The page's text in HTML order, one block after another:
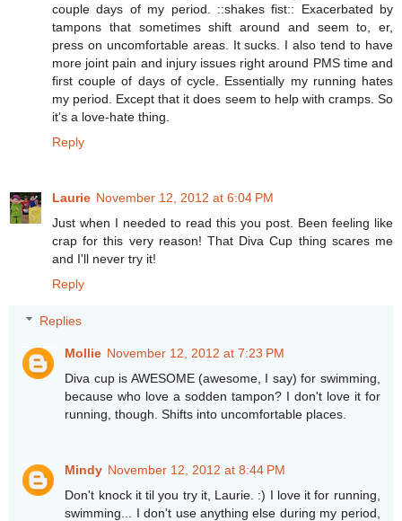
couple days of my period. ::shakes fist:: Exacerbated by
tampons that sometimes shift around and seem to, er,
press on uncomfortable areas. It sucks. I also tend to have
more joint pain and injury issues right around PMS time and
first couple of days of cycle. Essentially my running hates
my period. Except that it does seem to help with cramps. So
it's a love-hate thing.
Reply
Laurie November 12, 2012 at 6:04 PM
Just when I needed to read this you post. Been feeling like
crap for this very reason! That Diva Cup thing scares me
and I'll never try it!
Reply
Replies
Mollie November 12, 2012 at 7:23 PM
Diva cup is AWESOME (awesome, I say) for swimming,
because who love a sodden tampon? I don't love it for
running, though. Shifts into uncomfortable places.
Mindy November 12, 2012 at 8:44 PM
Don't knock it til you try it, Laurie. :) I love it for running,
swimming... I don't use anything else during my period,